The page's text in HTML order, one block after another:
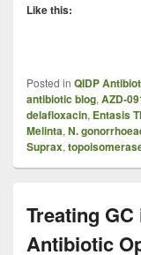
Like this:
Posted in QIDP
antibiotic blog, AZD-
delafloxacin, Entasis
Melinta, N.
Suprax,
Treating
Antibiotic